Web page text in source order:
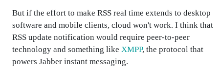
But if the effort to make RSS real time extends to desktop
software and mobile clients, cloud won't work. I think that
RSS update notification would require peer-to-peer
technology and something like XMPP, the protocol that
powers Jabber instant messaging.